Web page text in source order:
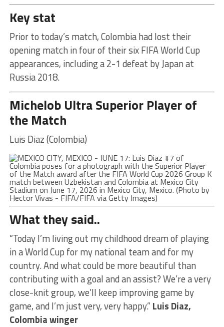
Key stat
Prior to today’s match, Colombia had lost their
opening match in four of their six FIFA World Cup
appearances, including a 2-1 defeat by Japan at
Russia 2018.
Michelob Ultra Superior Player of
the Match
Luis Diaz (Colombia)
What they said..
“Today I’m living out my childhood dream of playing
in a World Cup for my national team and for my
country. And what could be more beautiful than
contributing with a goal and an assist? We’re a very
close-knit group, we’ll keep improving game by
game, and I’m just very, very happy.” Luis Diaz,
Colombia winger